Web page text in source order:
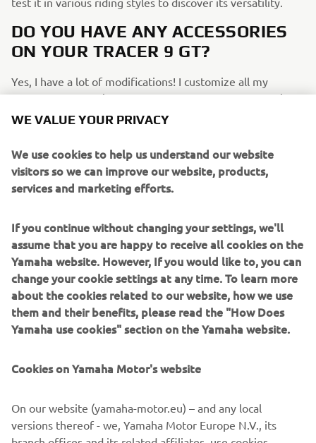
DO YOU HAVE ANY ACCESSORIES
ON YOUR TRACER 9 GT?
Yes, I have a lot of modifications! I customize all my
motorcycles; I don't like them to look like anyone else's
bikes. I enjoy having my own identity. The main ones
bars, and a sport windscreen.
WHAT WOULD YOU LIKE TO SEE IN
FUTURE TRACER 9 GT/SPORT
What I would like to see on future TRACER 9 GT models
would be a TFT screen with Apple CarPlay integration, and
perhaps even speakers for listening to music while riding.
IF YOU COULD HAVE ONE DREAM
YAMAHA FROM THE BRAND’S
WHY?
an absolute legend and has an unmatched sporty
appearance.
WE VALUE YOUR PRIVACY
We use cookies to help us understand our website
visitors so we can improve our website, products,
services and marketing efforts.
If you continue without changing your settings, we'll
assume that you are happy to receive all cookies on the
Yamaha website. However, If you would like to, you can
change your cookie settings at any time. To learn more
about the cookies related to our website, how we use
them and their benefits, please read the "How Does
Yamaha use cookies" section on the Yamaha website.
Cookies on Yamaha Motor's website
On our website (yamaha-motor.eu) – and any local
versions thereof - we, Yamaha Motor Europe N.V., its